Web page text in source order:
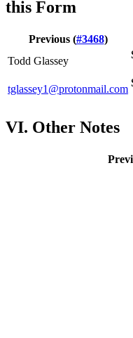
this Form
Previous (#3468)
Todd Glassey
tglassey1@protonmail.com
VI. Other Notes